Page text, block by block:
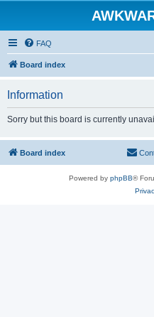
FAQ
Board index
Information
Sorry but this board is currently
Board index
Powered by phpBB®